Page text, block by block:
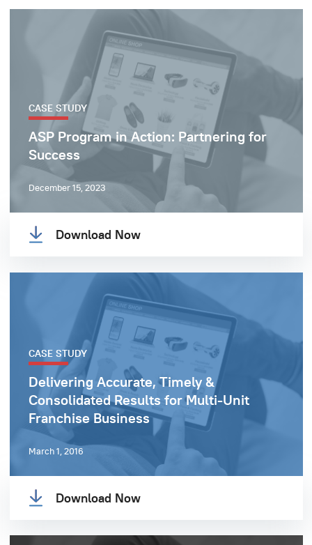
CASE STUDY
ASP Program in Action: Partnering for
Success
December 15, 2023
Download Now
CASE STUDY
Delivering Accurate, Timely &
Consolidated Results for Multi-Unit
Franchise Business
March 1, 2016
Download Now